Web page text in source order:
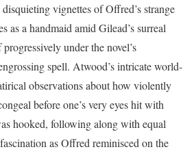
vignettes of Offred’s strange
as a handmaid amid Gilead’s surreal
under the novel’s
spell. Atwood’s intricate world-
observations about how violently
before one’s very eyes hit with
hooked, following along with equal
as Offred reminisced on the